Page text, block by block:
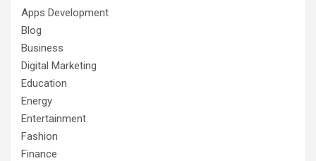
Apps Development
Blog
Business
Digital Marketing
Education
Energy
Entertainment
Fashion
Finance